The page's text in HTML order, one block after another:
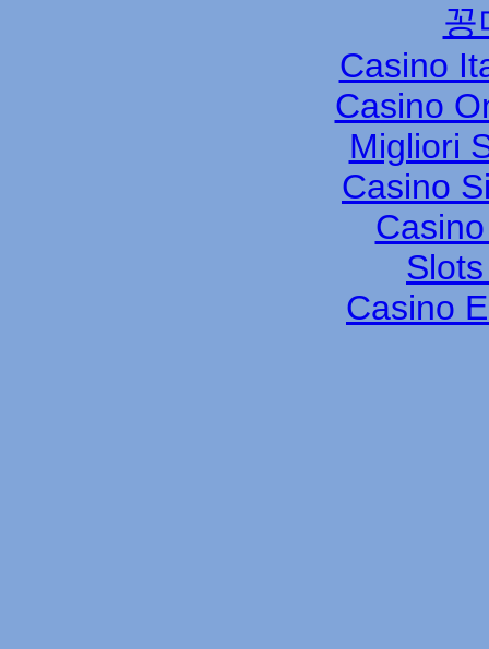
꽁
Casino
Casino
Migliori
Casino
Casino